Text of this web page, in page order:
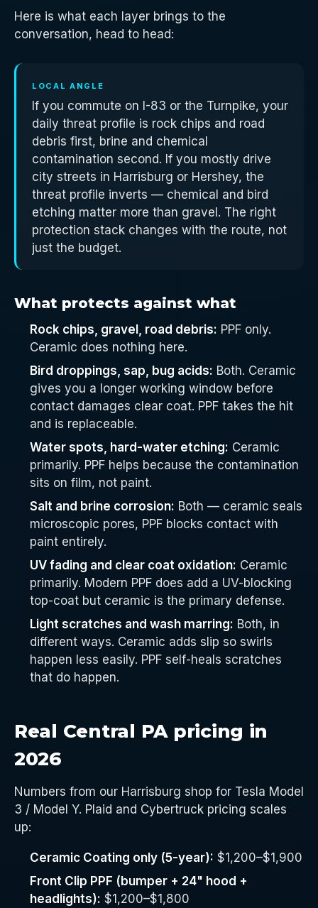
Here is what each layer brings to the
conversation, head to head:
LOCAL ANGLE
If you commute on I-83 or the Turnpike, your
daily threat profile is rock chips and road
debris first, brine and chemical
contamination second. If you mostly drive
city streets in Harrisburg or Hershey, the
threat profile inverts — chemical and bird
etching matter more than gravel. The right
protection stack changes with the route, not
just the budget.
What protects against what
Rock chips, gravel, road debris: PPF only.
Ceramic does nothing here.
Bird droppings, sap, bug acids: Both. Ceramic
gives you a longer working window before
contact damages clear coat. PPF takes the hit
and is replaceable.
Water spots, hard-water etching: Ceramic
primarily. PPF helps because the contamination
sits on film, not paint.
Salt and brine corrosion: Both — ceramic seals
microscopic pores, PPF blocks contact with
paint entirely.
UV fading and clear coat oxidation: Ceramic
primarily. Modern PPF does add a UV-blocking
top-coat but ceramic is the primary defense.
Light scratches and wash marring: Both, in
different ways. Ceramic adds slip so swirls
happen less easily. PPF self-heals scratches
that do happen.
Real Central PA pricing in
2026
Numbers from our Harrisburg shop for Tesla Model
3 / Model Y. Plaid and Cybertruck pricing scales
up:
Ceramic Coating only (5-year): $1,200–$1,900
Front Clip PPF (bumper + 24" hood +
headlights): $1,200–$1,800